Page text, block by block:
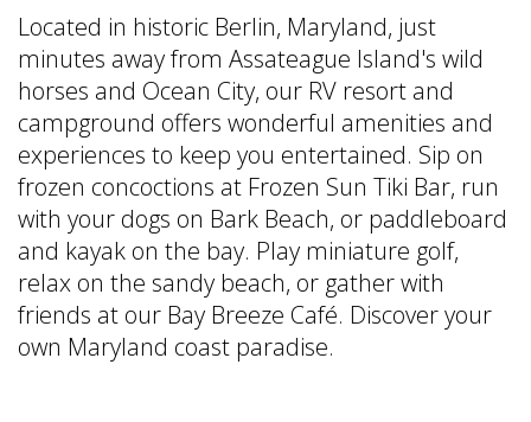
Located in historic Berlin, Maryland, just
minutes away from Assateague Island's wild
horses and Ocean City, our RV resort and
campground offers wonderful amenities and
experiences to keep you entertained. Sip on
frozen concoctions at Frozen Sun Tiki Bar, run
with your dogs on Bark Beach, or paddleboard
and kayak on the bay. Play miniature golf,
relax on the sandy beach, or gather with
friends at our Bay Breeze Café. Discover your
own Maryland coast paradise.